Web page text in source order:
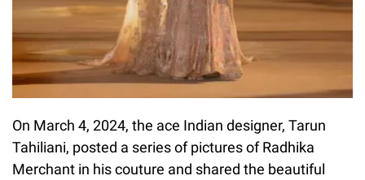
On March 4, 2024, the ace Indian designer, Tarun
Tahiliani, posted a series of pictures of Radhika
Merchant in his couture and shared the beautiful